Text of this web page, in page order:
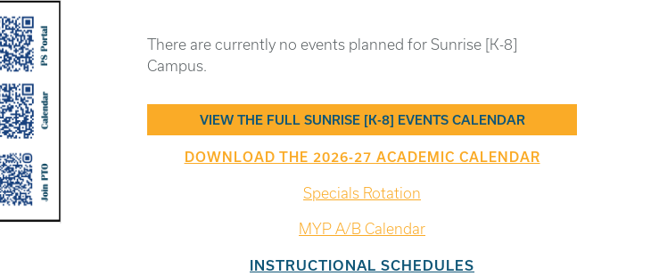
There are currently no events planned for Sunrise [K-8]
Campus.
VIEW THE FULL SUNRISE [K-8] EVENTS CALENDAR
DOWNLOAD THE 2026-27 ACADEMIC CALENDAR
Specials Rotation
MYP A/B Calendar
INSTRUCTIONAL SCHEDULES